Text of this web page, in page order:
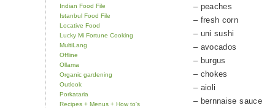
Indian Food File
Istanbul Food File
Locative Food
Lucky Mi Fortune Cooking
MultiLang
Offline
Ollama
Organic gardening
Outlook
Porkataria
Recipes + Menus + How to's
– peaches
– fresh corn
– uni sushi
– avocados
– burgus
– chokes
– aioli
– bernnaise sauce